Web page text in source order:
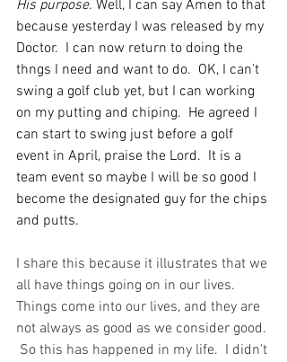
His purpose. Well, I can say Amen to that
because yesterday I was released by my
Doctor.  I can now return to doing the
thngs I need and want to do.  OK, I can't
swing a golf club yet, but I can working
on my putting and chiping.  He agreed I
can start to swing just before a golf
event in April, praise the Lord.  It is a
team event so maybe I will be so good I
become the designated guy for the chips
and putts.
I share this because it illustrates that we
all have things going on in our lives.
Things come into our lives, and they are
not always as good as we consider good.
So this has happened in my life.  I didn't